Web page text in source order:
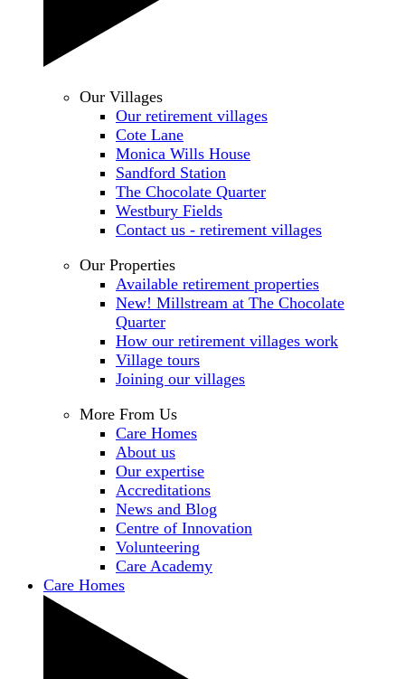
Our Villages
Our retirement villages
Cote Lane
Monica Wills House
Sandford Station
The Chocolate Quarter
Westbury Fields
Contact us - retirement villages
Our Properties
Available retirement properties
New! Millstream at The Chocolate
Quarter
How our retirement villages work
Village tours
Joining our villages
More From Us
Care Homes
About us
Our expertise
Accreditations
News and Blog
Centre of Innovation
Volunteering
Care Academy
Care Homes